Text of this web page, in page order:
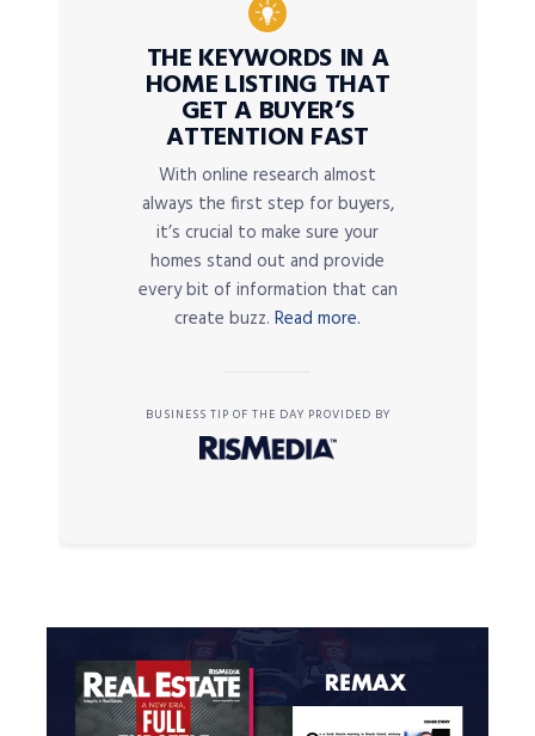
THE KEYWORDS IN A
HOME LISTING THAT
GET A BUYER’S
ATTENTION FAST
With online research almost
always the first step for buyers,
it’s crucial to make sure your
homes stand out and provide
every bit of information that can
create buzz. Read more.
BUSINESS TIP OF THE DAY PROVIDED BY